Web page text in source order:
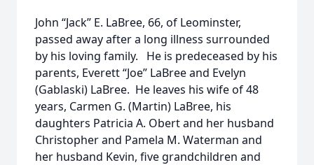
John “Jack” E. LaBree, 66, of Leominster,
passed away after a long illness surrounded
by his loving family. He is predeceased by his
parents, Everett “Joe” LaBree and Evelyn
(Gablaski) LaBree. He leaves his wife of 48
years, Carmen G. (Martin) LaBree, his
daughters Patricia A. Obert and her husband
Christopher and Pamela M. Waterman and
her husband Kevin, five grandchildren and